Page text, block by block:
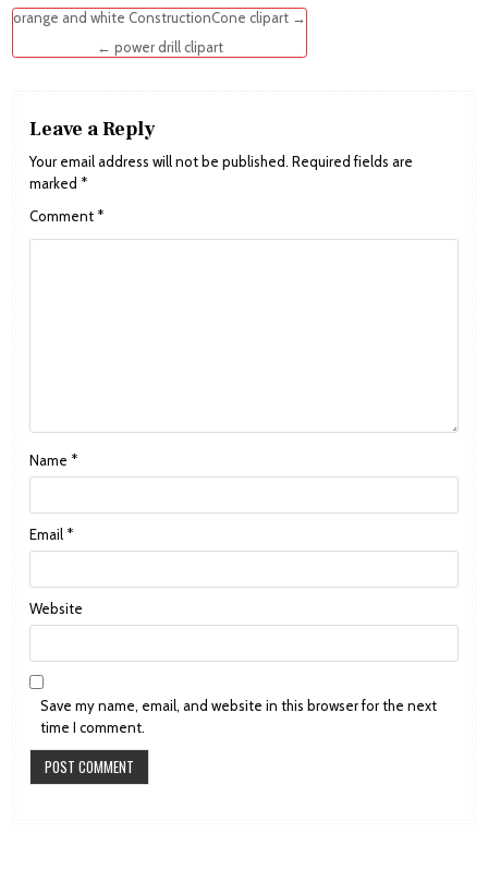
Post
navigation
orange and white ConstructionCone clipart →
← power drill clipart
Leave a Reply
Your email address will not be published. Required fields are
marked *
Comment *
Name *
Email *
Website
Save my name, email, and website in this browser for the next
time I comment.